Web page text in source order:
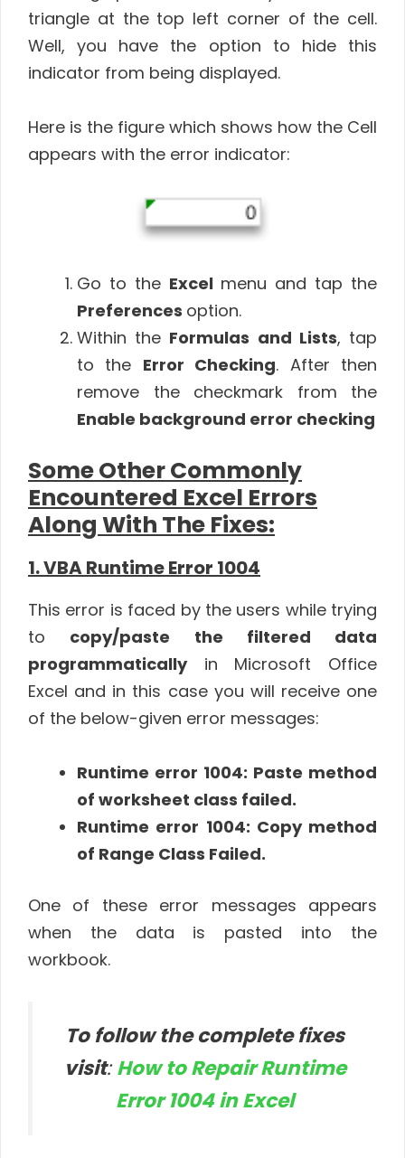
triangle at the top left corner of the cell.
Well, you have the option to hide this
indicator from being displayed.
Here is the figure which shows how the Cell
appears with the error indicator:
Go to the Excel menu and tap the
Preferences option.
Within the Formulas and Lists, tap
to the Error Checking. After then
remove the checkmark from the
Enable background error checking
Some Other Commonly
Encountered Excel Errors
Along With The Fixes:
1. VBA Runtime Error 1004
This error is faced by the users while trying
to copy/paste the filtered data
programmaticallyin Microsoft Office
Excel and in this case you will receive one
of the below-given error messages:
Runtime error 1004: Paste method
of worksheet class failed.
Runtime error 1004: Copy method
of Range Class Failed.
One of these error messages appears
when the data is pasted into the
workbook.
To follow the complete fixes
visit:How to Repair Runtime
Error 1004 in Excel